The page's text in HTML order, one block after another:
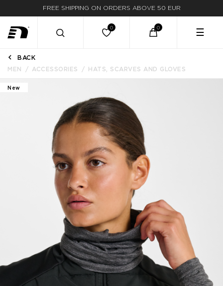
FREE SHIPPING ON ORDERS ABOVE 50 EUR
☰
BACK
MEN
ACCESSORIES HATS, SCARVES AND GLOVES
New